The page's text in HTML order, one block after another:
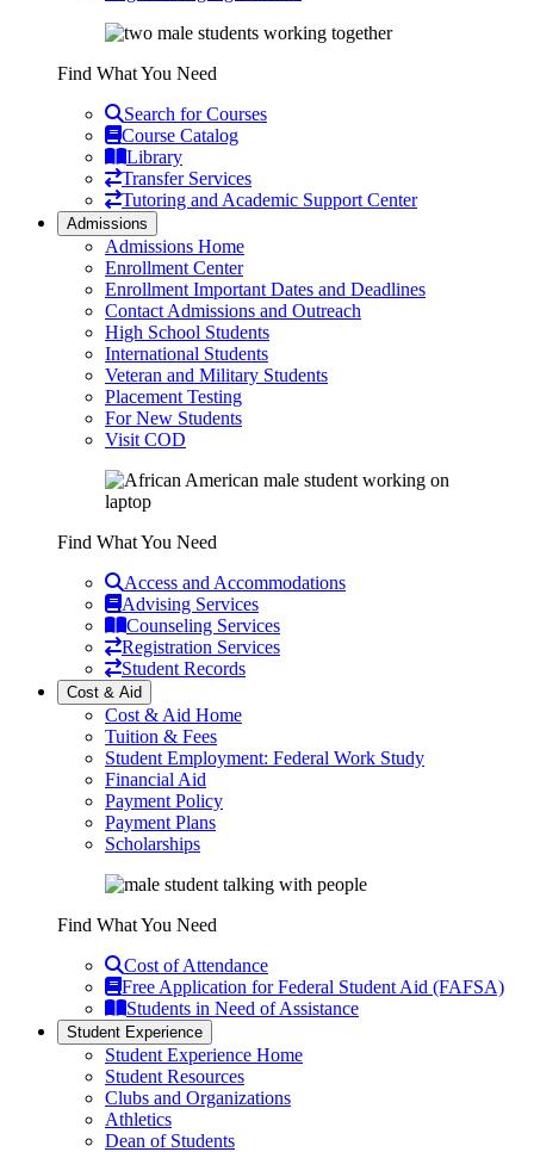
Find What You Need
Search for Courses
Course Catalog
Library
Transfer Services
Tutoring and Academic Support Center
Admissions
Admissions Home
Enrollment Center
Enrollment Important Dates and Deadlines
Contact Admissions and Outreach
High School Students
International Students
Veteran and Military Students
Placement Testing
For New Students
Visit COD
Find What You Need
Access and Accommodations
Advising Services
Counseling Services
Registration Services
Student Records
Cost & Aid
Cost & Aid Home
Tuition & Fees
Student Employment: Federal Work Study
Financial Aid
Payment Policy
Payment Plans
Scholarships
Find What You Need
Cost of Attendance
Free Application for Federal Student Aid (FAFSA)
Students in Need of Assistance
Student Experience
Student Experience Home
Student Resources
Clubs and Organizations
Athletics
Dean of Students